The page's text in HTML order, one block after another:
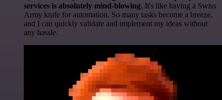
services is absolutely mind-blowing. It's like having a Swiss
Army knife for automation. So many tasks become a breeze,
and I can quickly validate and implement my ideas without
any hassle.